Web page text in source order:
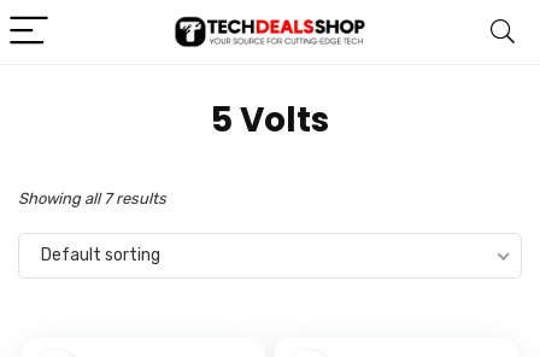
‎5 Volts
Showing all 7 results
Default sorting